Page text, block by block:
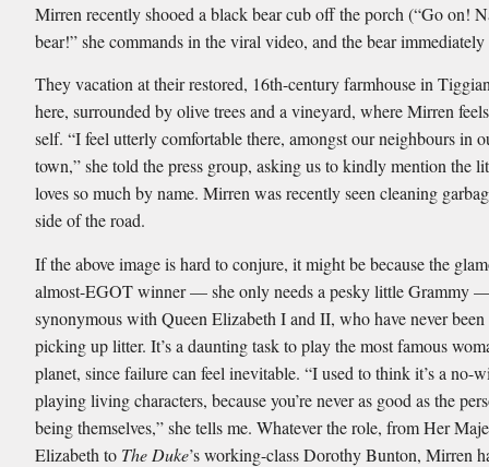
Mirren recently shooed a black bear cub off the porch (“Go on!
bear!” she commands in the viral video, and the bear
They vacation at their restored, 16th-century farmhouse in
here, surrounded by olive trees and a vineyard, where Mirren
self. “I feel utterly comfortable there, amongst our neighbours in
town,” she told the press group, asking us to kindly mention the
loves so much by name. Mirren was recently seen cleaning
side of the road.
If the above image is hard to conjure, it might be because the
almost-EGOT winner — she only needs a pesky little Grammy
synonymous with Queen Elizabeth I and II, who have never been
picking up litter. It’s a daunting task to play the most famous
planet, since failure can feel inevitable. “I used to think it’s a no-
playing living characters, because you’re never as good as the
being themselves,” she tells me. Whatever the role, from Her
Elizabeth to The Duke’s working-class Dorothy Bunton, Mirren